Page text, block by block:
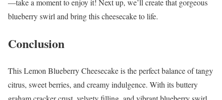
—take a moment to enjoy it! Next up, we’ll create that gorgeous
blueberry swirl and bring this cheesecake to life.
Conclusion
This Lemon Blueberry Cheesecake is the perfect balance of tangy
citrus, sweet berries, and creamy indulgence. With its buttery